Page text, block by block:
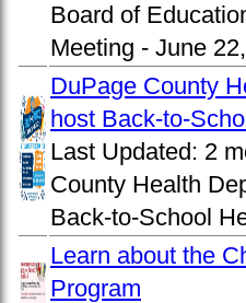
Board of
Meeting - June
DuPage County
host Back-to-
Last Updated: 2
County Health
Back-to-School
Learn about the
Program